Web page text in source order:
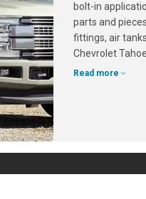
bolt-in
parts and
fittings, air
Chevrolet
Read more